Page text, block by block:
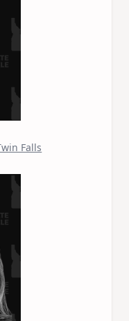
Falls